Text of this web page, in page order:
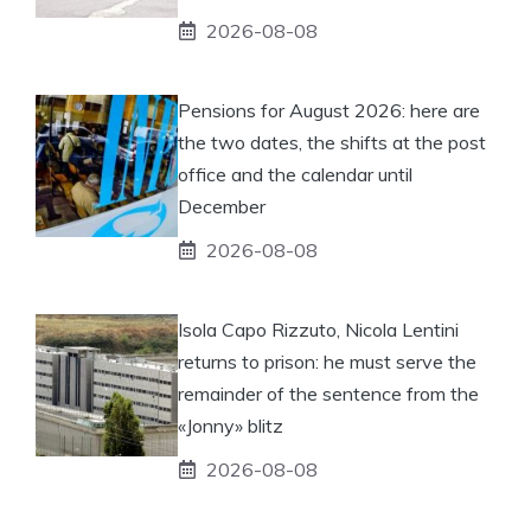
2026-08-08
Pensions for August 2026: here are
the two dates, the shifts at the post
office and the calendar until
December
2026-08-08
Isola Capo Rizzuto, Nicola Lentini
returns to prison: he must serve the
remainder of the sentence from the
«Jonny» blitz
2026-08-08